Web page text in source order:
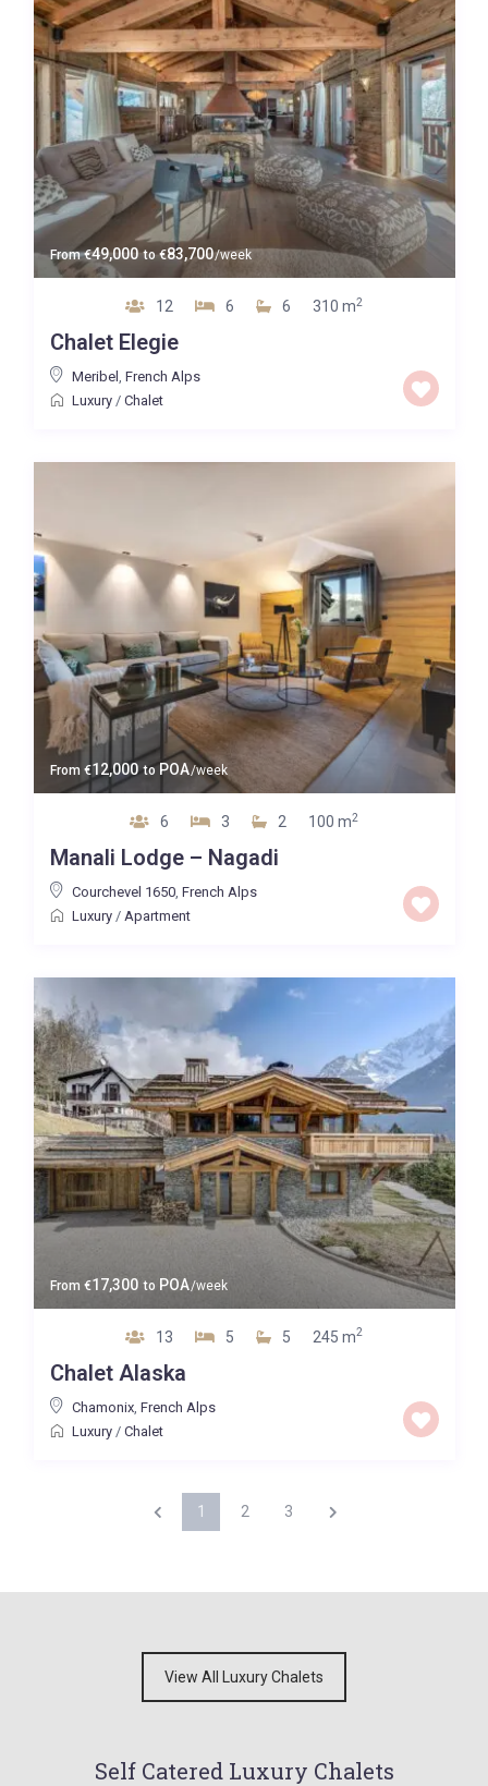
From€49,000 to€83,700/week
12 6 6 310 m2
Chalet Elegie
Meribel , French Alps
Luxury/ Chalet
From €12,000 toPOA/week
6 3 2 100 m2
Manali Lodge – Nagadi
Courchevel 1650, French Alps
Luxury/ Apartment
From €17,300 to POA/week
13 5 5 245 m2
Chalet Alaska
Chamonix, French Alps
Luxury/ Chalet
1 2 3
View All Luxury Chalets
Self Catered Luxury Chalets